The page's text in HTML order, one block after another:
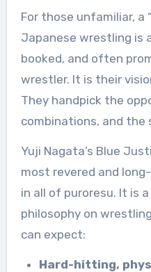
For those unfamiliar, a
Japanese wrestling is
booked, and often
wrestler. It is their
They handpick the
combinations, and
Yuji Nagata’s Blue
most revered and
in all of puroresu. It is
philosophy on
can expect:
Hard-hitting,